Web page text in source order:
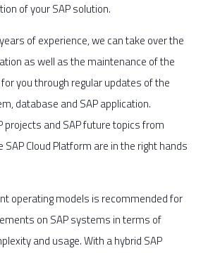
of your SAP solution.
of experience, we can take over the
as well as the maintenance of the
you through regular updates of the
database and SAP application.
projects and SAP future topics from
SAP Cloud Platform are in the right hands
operating models is recommended for
on SAP systems in terms of
and usage. With a hybrid SAP